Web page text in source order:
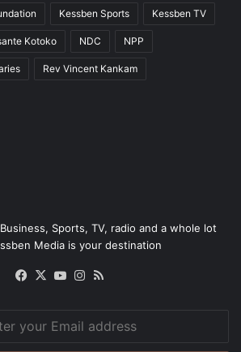
Kessben Sports Kessben TV
Kotoko NDC NPP
Rev Vincent Kankam
Sports, TV, radio and a whole lot
Media is your destination
Facebook
X YouTubeInstagram